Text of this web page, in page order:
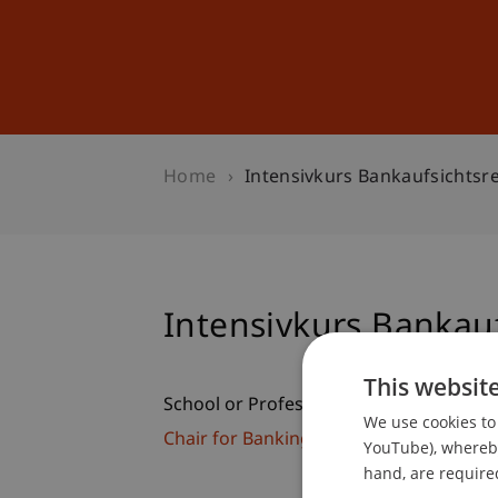
Home Intensivkurs
Intensivkurs
School or Professorship:
Chair for Banking and Financial Market
This
We use cookies
YouTube),
hand, are